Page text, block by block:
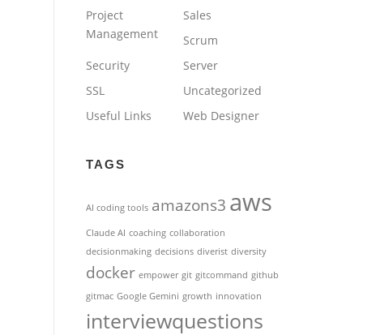
Project
Management
Sales
Scrum
Security
Server
SSL
Uncategorized
Useful Links
Web Designer
TAGS
AI coding tools amazons3 aws
Claude AI coaching collaboration
decisionmaking decisions diverist diversity
docker empower git gitcommand github
gitmac Google Gemini growth innovation
interviewquestions